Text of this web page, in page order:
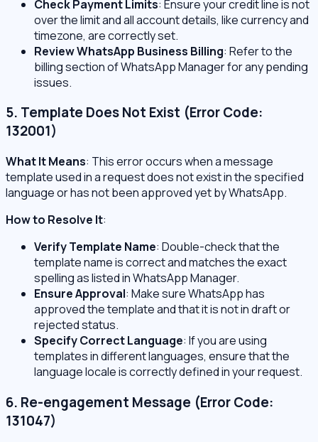
Check Payment Limits: Ensure your credit line is not
over the limit and all account details, like currency and
timezone, are correctly set.
Review WhatsApp Business Billing: Refer to the
billing section of WhatsApp Manager for any pending
issues.
5. Template Does Not Exist (Error Code:
132001)
What It Means: This error occurs when a message
template used in a request does not exist in the specified
language or has not been approved yet by WhatsApp.
How to Resolve It:
Verify Template Name: Double-check that the
template name is correct and matches the exact
spelling as listed in WhatsApp Manager.
Ensure Approval: Make sure WhatsApp has
approved the template and that it is not in draft or
rejected status.
Specify Correct Language: If you are using
templates in different languages, ensure that the
language locale is correctly defined in your request.
6. Re-engagement Message (Error Code:
131047)